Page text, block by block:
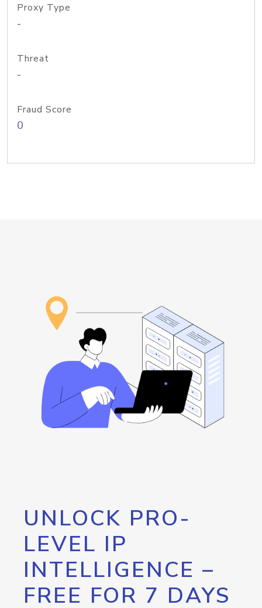
Proxy Type
-
Threat
-
Fraud Score
0
UNLOCK PRO-
LEVEL IP
INTELLIGENCE –
FREE FOR 7 DAYS